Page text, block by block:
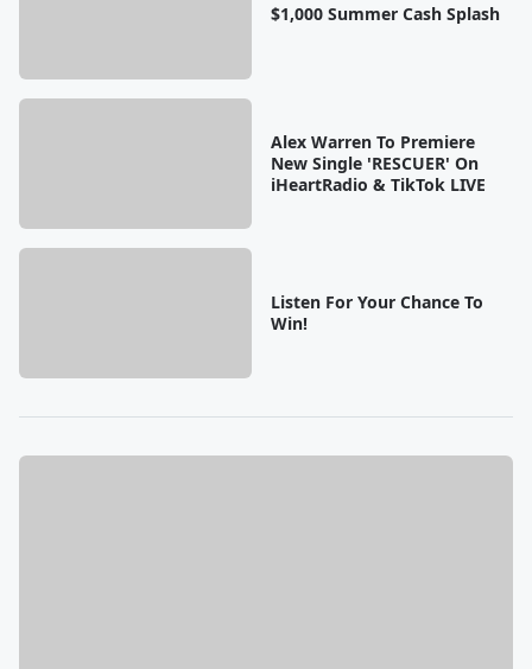
$1,000 Summer Cash Splash
Alex Warren To Premiere
New Single 'RESCUER' On
iHeartRadio & TikTok LIVE
Listen For Your Chance To
Win!